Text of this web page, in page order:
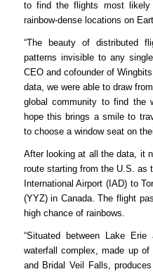
to find the flights most
rainbow-dense locations on
“The beauty of distributed
patterns invisible to any
CEO and cofounder of
data, we were able to draw
global community to find the
hope this brings a smile to
to choose a window seat on
After looking at all the data, it
route starting from the U.S.
International Airport (IAD) to
(YYZ) in Canada. The flight
high chance of rainbows.
“Situated between Lake
waterfall complex, made up
and Bridal Veil Falls,